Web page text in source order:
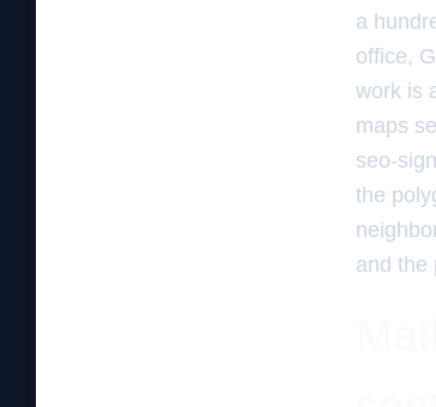
a
office,
work is
maps
seo-
the
and the